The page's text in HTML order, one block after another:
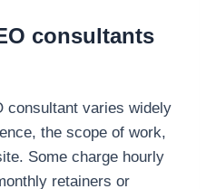
consultants
consultant varies widely
the scope of work,
Some charge hourly
retainers or